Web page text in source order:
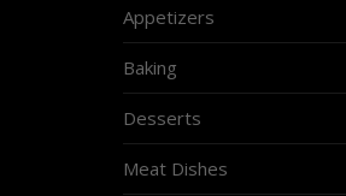
Appetizers
Baking
Desserts
Meat Dishes